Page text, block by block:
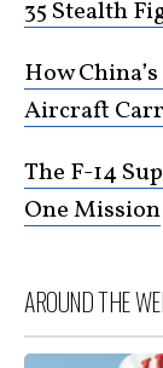
35 Stealth
How
Aircraft
The F-14
One Mission
AROUND THE